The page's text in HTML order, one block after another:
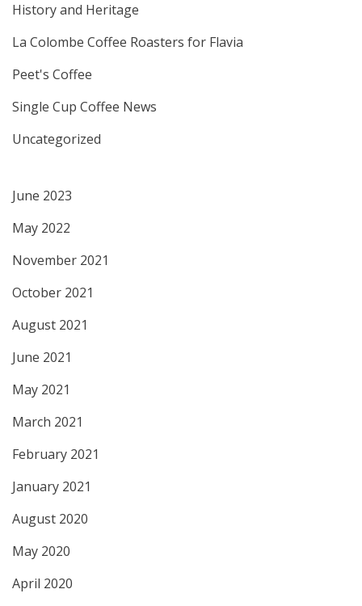
History and Heritage
La Colombe Coffee Roasters for Flavia
Peet's Coffee
Single Cup Coffee News
Uncategorized
June 2023
May 2022
November 2021
October 2021
August 2021
June 2021
May 2021
March 2021
February 2021
January 2021
August 2020
May 2020
April 2020